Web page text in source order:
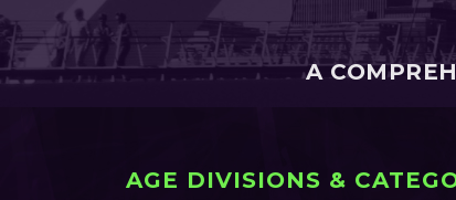
A
AGE DIVISIONS &